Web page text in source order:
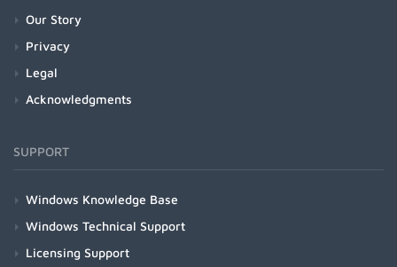
Our Story
Privacy
Legal
Acknowledgments
SUPPORT
Windows Knowledge Base
Windows Technical Support
Licensing Support